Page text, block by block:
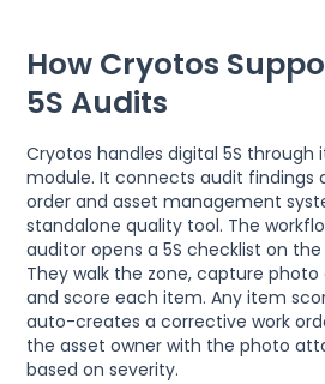
How Cryotos
5S Audits
Cryotos handles digital 5S through
module. It connects audit findings
order and asset management
standalone quality tool. The
auditor opens a 5S checklist on
They walk the zone, capture photo
and score each item. Any item
auto-creates a corrective work
the asset owner with the photo
based on severity.